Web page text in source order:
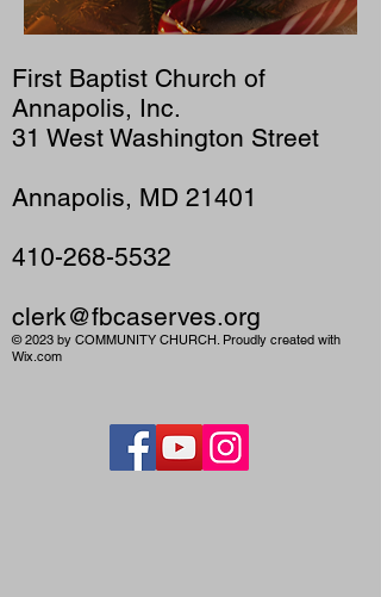
First Baptist Church of
Annapolis, Inc.
31 West Washington Street
Annapolis, MD 21401
410-268-5532
clerk@fbcaserves.org
© 2023 by COMMUNITY CHURCH. Proudly created with
Wix.com